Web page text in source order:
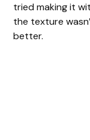
tried making it
the texture
better.